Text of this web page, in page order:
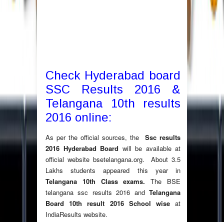
Check Hyderabad board
SSC Results 2016 &
Telangana 10th results
2016 online:
As per the official sources, the
Ssc results
2016 Hyderabad Board will be available at
official website bsetelangana.org. About 3.5
Lakhs students appeared this year in
Telangana 10th Class exams.The BSE
telangana ssc results 2016 and Telangana
Board 10th result 2016 School wiseat
IndiaResults website.